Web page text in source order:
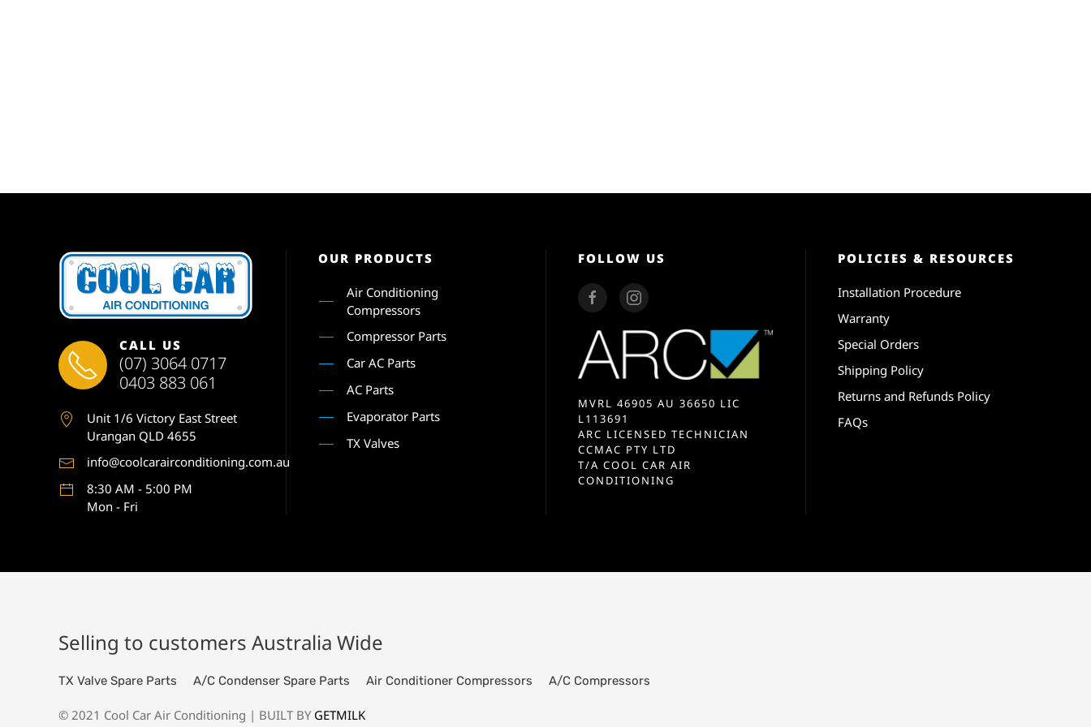
CALL US
(07) 3064 0717
0403 883 061
Unit 1/6 Victory East Street
Urangan QLD 4655
info@coolcarairconditioning.com.au
8:30 AM - 5:00 PM
Mon - Fri
OUR PRODUCTS
Air Conditioning
Compressors
Compressor Parts
Car AC Parts
AC Parts
Evaporator Parts
TX Valves
FOLLOW US
MVRL 46905 AU 36650 LIC
L113691
ARC LICENSED TECHNICIAN
CCMAC PTY LTD
T/A COOL CAR AIR
CONDITIONING
POLICIES & RESOURCES
Installation Procedure
Warranty
Special Orders
Shipping Policy
Returns and Refunds Policy
FAQs
Selling to customers Australia Wide
TX Valve Spare Parts A/C Condenser Spare Parts Air Conditioner Compressors A/C Compressors
© 2021 Cool Car Air Conditioning | BUILT BY GETMILK